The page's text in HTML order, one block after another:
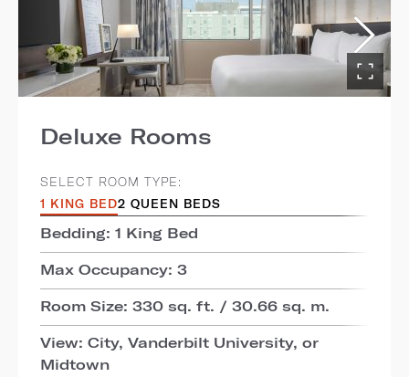
Deluxe Rooms
SELECT ROOM TYPE:
1 KING BED2 QUEEN BEDS
Bedding: 1 King Bed
Max Occupancy: 3
Room Size: 330 sq. ft. / 30.66 sq. m.
View: City, Vanderbilt University, or
Midtown